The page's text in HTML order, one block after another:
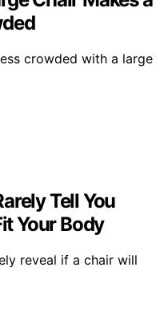
crowded with a large
Tell You
Your Body
reveal if a chair will